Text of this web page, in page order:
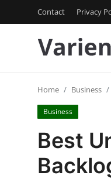
Contact Privacy
Contact
Press Release
Home Business
Business
Best